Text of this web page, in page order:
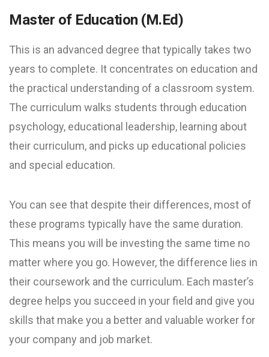
Master of Education (M.Ed)
This is an advanced degree that typically takes two
years to complete. It concentrates on education and
the practical understanding of a classroom system.
The curriculum walks students through education
psychology, educational leadership, learning about
their curriculum, and picks up educational policies
and special education.
You can see that despite their differences, most of
these programs typically have the same duration.
This means you will be investing the same time no
matter where you go. However, the difference lies in
their coursework and the curriculum. Each master’s
degree helps you succeed in your field and give you
skills that make you a better and valuable worker for
your company and job market.